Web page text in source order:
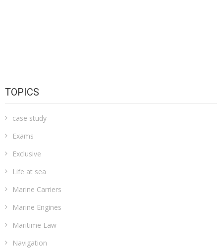
TOPICS
case study
Exams
Exclusive
Life at sea
Marine Carriers
Marine Engines
Maritime Law
Navigation